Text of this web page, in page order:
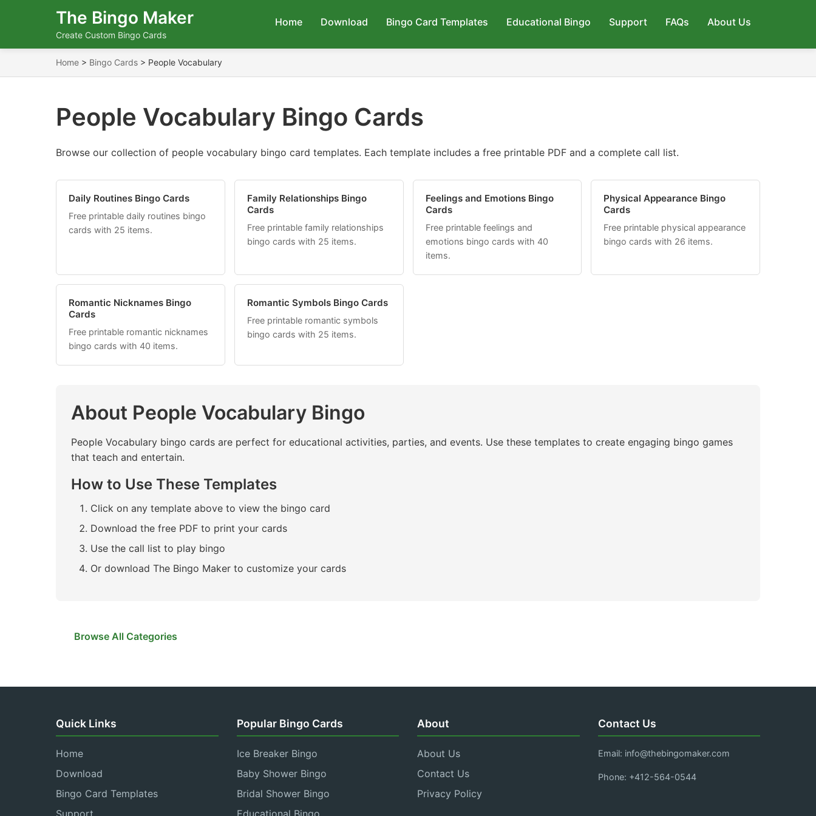
The Bingo Maker
Create Custom Bingo Cards
Home Download Bingo Card Templates Educational Bingo Support FAQs About Us
Home > Bingo Cards > People Vocabulary
People Vocabulary Bingo Cards
Browse our collection of people vocabulary bingo card templates. Each template includes a free printable PDF and a complete call list.
Daily Routines Bingo Cards
Free printable daily routines bingo
cards with 25 items.
Family Relationships Bingo
Cards
Free printable family relationships
bingo cards with 25 items.
Feelings and Emotions Bingo
Cards
Free printable feelings and
emotions bingo cards with 40
items.
Physical Appearance Bingo
Cards
Free printable physical appearance
bingo cards with 26 items.
Romantic Nicknames Bingo
Cards
Free printable romantic nicknames
bingo cards with 40 items.
Romantic Symbols Bingo Cards
Free printable romantic symbols
bingo cards with 25 items.
About People Vocabulary Bingo
People Vocabulary bingo cards are perfect for educational activities, parties, and events. Use these templates to create engaging bingo games
that teach and entertain.
How to Use These Templates
Click on any template above to view the bingo card
Download the free PDF to print your cards
Use the call list to play bingo
Or download The Bingo Maker to customize your cards
Browse All Categories
Quick Links
Home
Download
Bingo Card Templates
Support
Popular Bingo Cards
Ice Breaker Bingo
Baby Shower Bingo
Bridal Shower Bingo
Educational Bingo
About
About Us
Contact Us
Privacy Policy
Contact Us
Email: info@thebingomaker.com
Phone: +412-564-0544